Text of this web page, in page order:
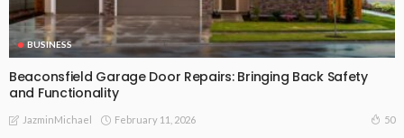
BUSINESS
Beaconsfield Garage Door Repairs: Bringing Back Safety
and Functionality
JazminMichael February 11, 2026 50